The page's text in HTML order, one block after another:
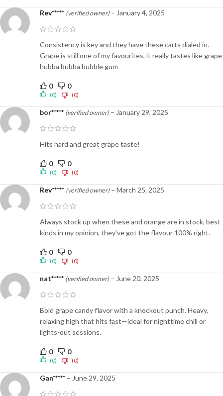
Rev***** (verified owner) – January 4, 2025
Consistency is key and they have these carts dialed in.
Grape is still one of my favourites, it really tastes like grape
hubba bubba bubble gum
0 0
(0) (0)
bor***** (verified owner) – January 29, 2025
Hits hard and great grape taste!
0 0
(0) (0)
Rev***** (verified owner) – March 25, 2025
Always stock up when these and orange are in stock, best
kinds in my opinion, they’ve got the flavour 100% right.
0 0
(0) (0)
nat***** (verified owner) – June 20, 2025
Bold grape candy flavor with a knockout punch. Heavy,
relaxing high that hits fast—ideal for nighttime chill or
lights-out sessions.
0 0
(0) (0)
Gan***** – June 29, 2025